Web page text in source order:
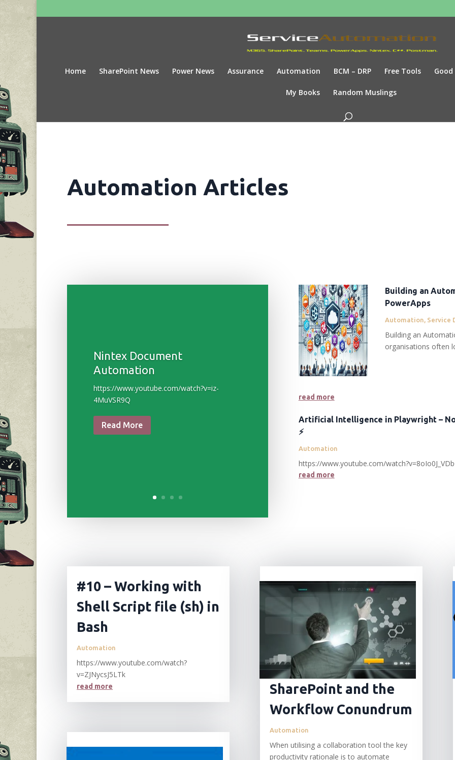
Home SharePoint News Power News Assurance Automation BCM – DRP Free Tools Good
My Books Random Muslings
Automation Articles
Nintex Document
Automation
https://www.youtube.com/watch?v=iz-
4MuVSR9Q
Read More
Building an
PowerApps
Automation Service
Building an
organisations often
read more
Artificial Intelligence in Playwright –
⚡️
Automation
https://www.youtube.com/
read more
#10 – Working with
Shell Script file (sh) in
Bash
Automation
https://www.youtube.com/watch?
v=ZJNycsJ5LTk
read more
SharePoint and the
Workflow Conundrum
Automation
When utilising a collaboration tool the key
productivity rationale is to automate